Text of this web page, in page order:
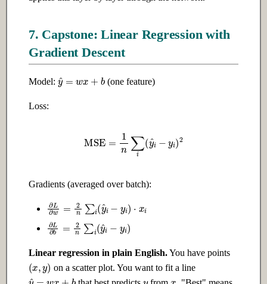
7. Capstone: Linear Regression with
Gradient Descent
Model: y b (one feature)
Loss:
n
Gradients (averaged over batch):
∂L∂ 2 n∑i (y^ yi )
i
∂L 2n ∑i y^ yi )
Linear regression in plain English.You have points
( ) on a scatter plot. You want to fit a line
y b y x